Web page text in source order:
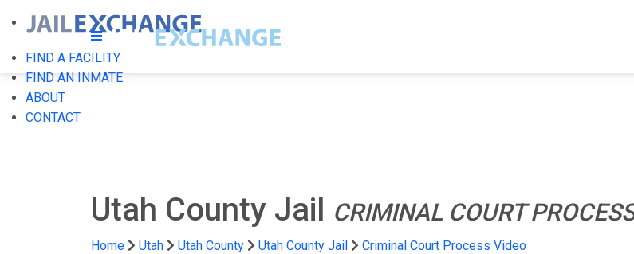
FIND A FACILITY
FIND AN INMATE
ABOUT
CONTACT
Utah County Jail CRIMINAL COURT
Home Utah Utah County Utah County Jail Criminal Court Process Video